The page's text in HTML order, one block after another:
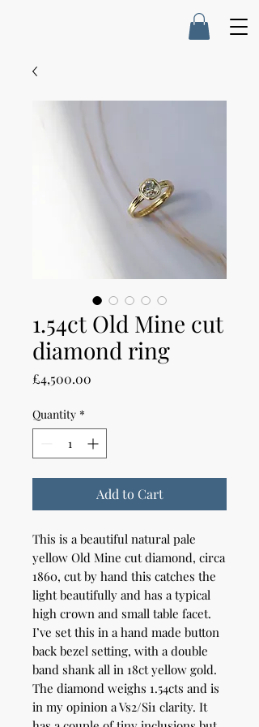
1.54ct Old Mine cut
diamond ring
£4,500.00
Quantity *
Add to Cart
This is a beautiful natural pale
yellow Old Mine cut diamond, circa
1860, cut by hand this catches the
light beautifully and has a typical
high crown and small table facet.
I’ve set this in a hand made button
back bezel setting, with a double
band shank all in 18ct yellow gold.
The diamond weighs 1.54cts and is
in my opinion a Vs2/Si1 clarity. It